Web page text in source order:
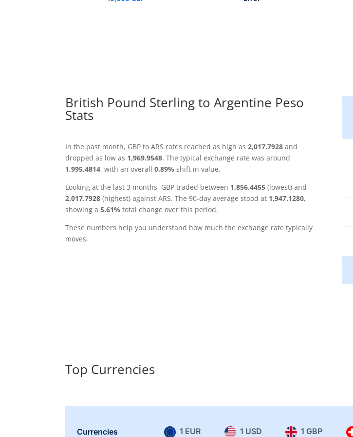
British Pound Sterling to Argentine Peso
Stats
In the past month, GBP to ARS rates reached as high as2,017.7928 and
dropped as low as 1,969.9548. The typical exchange rate was around
1,995.4814, with an overall0.89% shift in value.
Looking at the last 3 months, GBP traded between 1,856.4455 (lowest) and
2,017.7928 (highest) against ARS. The 90-day average stood at 1,947.1280,
showing a5.61% total change over this period.
These numbers help you understand how much the exchange rate typically
moves.
Top Currencies
Currencies 1 EUR 1 USD 1 GBP